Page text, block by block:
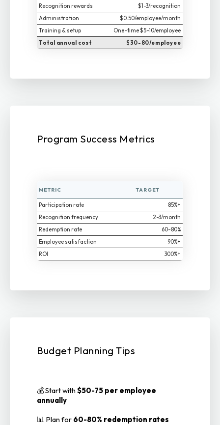
Recognition rewards
$1-3/recognition
Administration
$0.50/employee/month
Training & setup
One-time $5-10/employee
Total annual cost
$30-80/employee
Program Success Metrics
METRIC TARGET
Participation rate
85%+
Recognition frequency
2-3/month
Redemption rate
60-80%
Employee satisfaction
90%+
ROI
300%+
Budget Planning Tips
💰 Start with$50-75 per employee
annually
📊 Plan for 60-80% redemption rates